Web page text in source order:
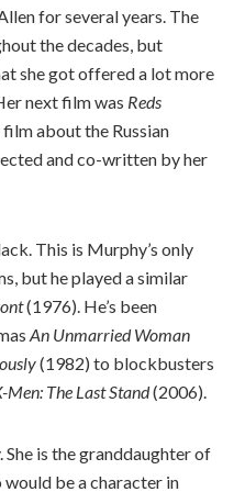
for several years. The
the decades, but
she got offered a lot more
next film was Reds
about the Russian
and co-written by her
This is Murphy’s only
but he played a similar
(1976). He’s been
An Unmarried Woman
(1982) to blockbusters
Men: The Last Stand(2006).
She is the granddaughter of
would be a character in